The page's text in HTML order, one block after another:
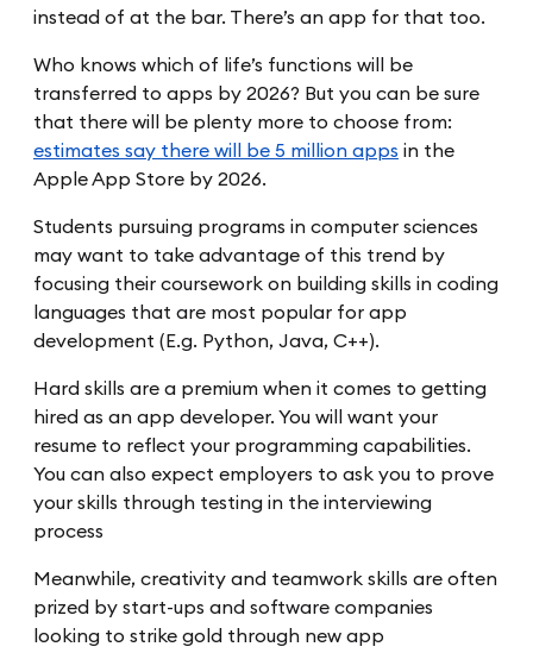
instead of at the bar. There’s an app for that too.
Who knows which of life’s functions will be
transferred to apps by 2026? But you can be sure
that there will be plenty more to choose from:
estimates say there will be 5 million apps in the
Apple App Store by 2026.
Students pursuing programs in computer sciences
may want to take advantage of this trend by
focusing their coursework on building skills in coding
languages that are most popular for app
development (E.g. Python, Java, C++).
Hard skills are a premium when it comes to getting
hired as an app developer. You will want your
resume to reflect your programming capabilities.
You can also expect employers to ask you to prove
your skills through testing in the interviewing
process
Meanwhile, creativity and teamwork skills are often
prized by start-ups and software companies
looking to strike gold through new app